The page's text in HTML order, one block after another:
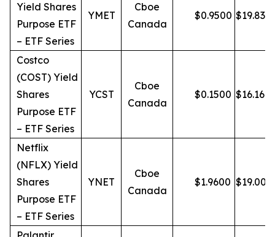
Yield Shares
Purpose ETF
– ETF Series
YMET
Cboe
Canada
$0.9500 $19.83
Costco
(COST) Yield
Shares
Purpose ETF
– ETF Series
YCST
Cboe
Canada
$0.1500 $16.16
Netflix
(NFLX) Yield
Shares
Purpose ETF
– ETF Series
YNET
Cboe
Canada
$1.9600 $19.00